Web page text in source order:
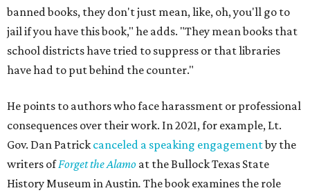
banned books, they don't just mean, like, oh, you'll go to
jail if you have this book," he adds. "They mean books that
school districts have tried to suppress or that libraries
have had to put behind the counter."
He points to authors who face harassment or professional
consequences over their work. In 2021, for example, Lt.
Gov. Dan Patrick canceled a speaking engagementby the
writers ofForget the Alamo at the Bullock Texas State
History Museum in Austin. The book examines the role